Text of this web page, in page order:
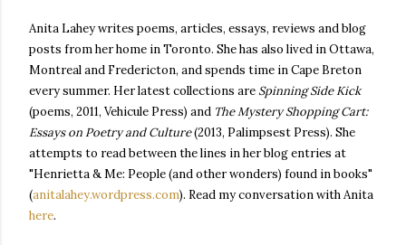
Anita Lahey writes poems, articles, essays, reviews and blog
posts from her home in Toronto. She has also lived in Ottawa,
Montreal and Fredericton, and spends time in Cape Breton
every summer. Her latest collections are Spinning Side Kick
(poems, 2011, Vehicule Press) and The Mystery Shopping Cart:
Essays on Poetry and Culture(2013, Palimpsest Press). She
attempts to read between the lines in her blog entries at
"Henrietta & Me: People (and other wonders) found in books"
(anitalahey.wordpress.com). Read my conversation with Anita
here.